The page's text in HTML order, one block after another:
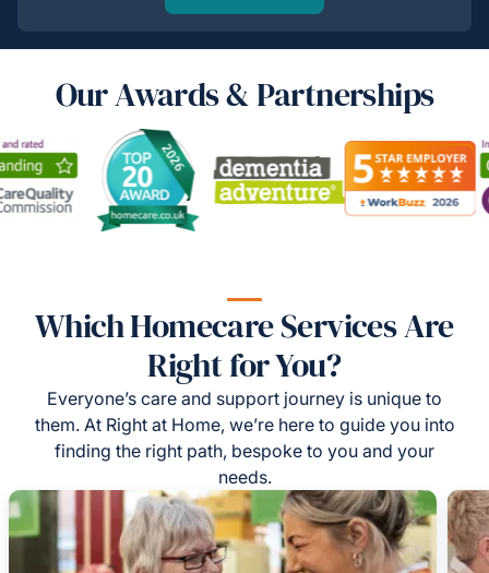
Our Awards & Partnerships
Which Homecare Services Are
Right for You?
Everyone’s care and support journey is unique to
them. At Right at Home, we’re here to guide you into
finding the right path, bespoke to you and your
needs.